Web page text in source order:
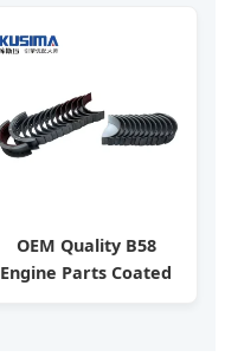
OEM Quality B58
Engine Parts Coated